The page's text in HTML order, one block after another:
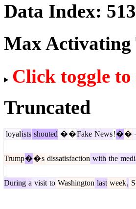
Data Index:
Max
Click toggle to
Truncated
loyalists shouted ��Fake News!��
Trump��s dissatisfaction with the
During a visit to Washington last week,